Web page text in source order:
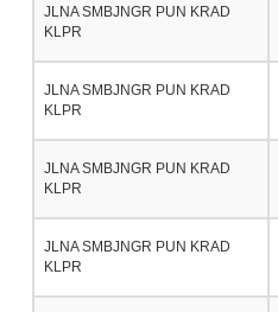
JLNA SMBJNGR PUN KRAD
KLPR
JLNA SMBJNGR PUN KRAD
KLPR
JLNA SMBJNGR PUN KRAD
KLPR
JLNA SMBJNGR PUN KRAD
KLPR